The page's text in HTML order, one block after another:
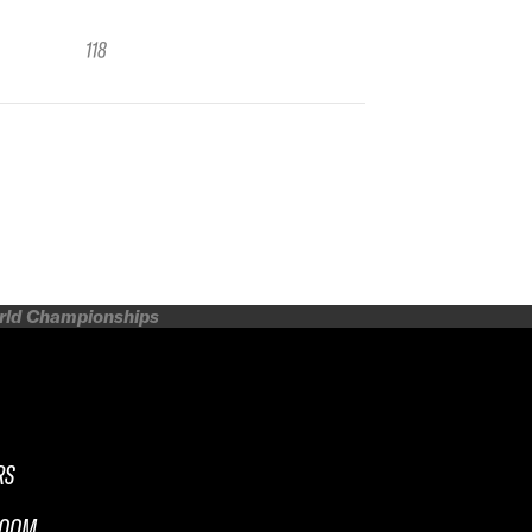
118
Championships